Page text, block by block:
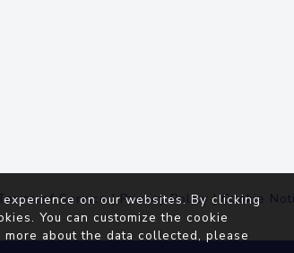
of Service|Privacy Policy |Cookie
on our websites. By clicking
You can customize the cookie
about the data collected, please